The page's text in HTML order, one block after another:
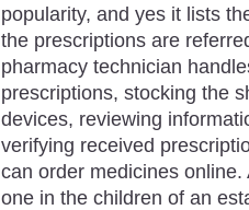
popularity, and yes it lists
the prescriptions are
pharmacy technician
prescriptions, stocking the
devices, reviewing
verifying received
can order medicines
one in the children of an